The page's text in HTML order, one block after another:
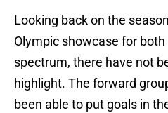
Looking back on the
Olympic showcase for
spectrum, there have not
highlight. The forward
been able to put goals in